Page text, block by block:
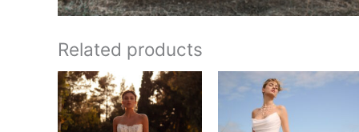
Related products